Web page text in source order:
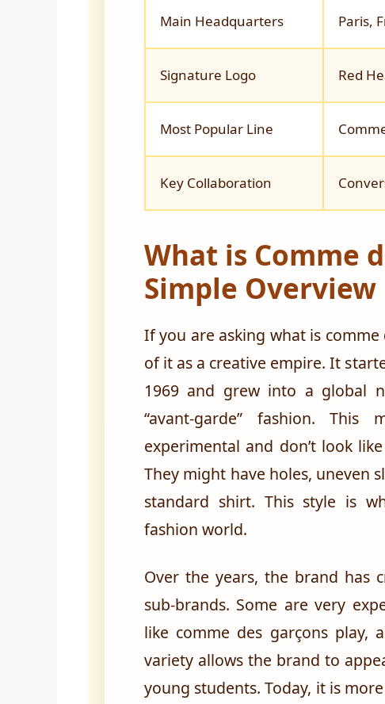
Main Headquarters Paris,
Signature Logo Red
Most Popular Line
Key Collaboration
What is Comme
Simple Overview
If you are asking what is
of it as a creative empire. It
1969 and grew into a global
“avant-garde” fashion.
experimental and don’t look
They might have holes, uneven
standard shirt. This style is
fashion world.
Over the years, the brand has
sub-brands. Some are very
like comme des garçons play,
variety allows the brand to
young students. Today, it is